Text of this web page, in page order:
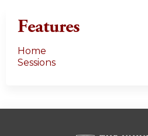
Features
Home
Sessions